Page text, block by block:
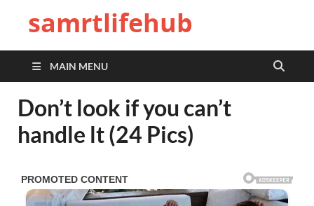
samrtlifehub
MAIN MENU
Don’t look if you can’t
handle lt (24 Pics)